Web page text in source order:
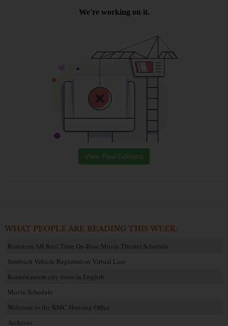
View Past Editions
WHAT PEOPLE ARE READING THIS WEEK:
Ramstein AB Reel Time On-Base Movie Theater Schedule
Sembach Vehicle Registration Virtual Line
Kaiserslautern city tours in English
Movie Schedule
Welcome to the KMC Housing Office
Archives